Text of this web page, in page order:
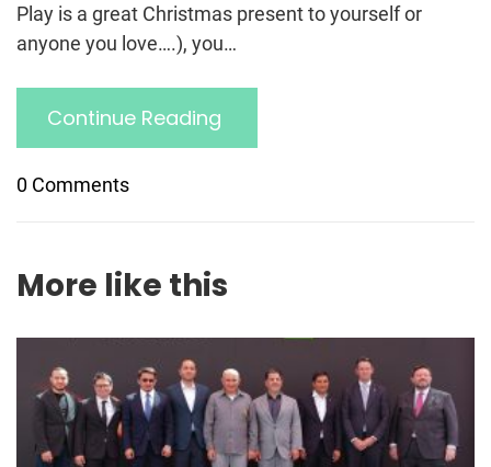
Play is a great Christmas present to yourself or
anyone you love….), you…
Continue Reading
0 Comments
More like this